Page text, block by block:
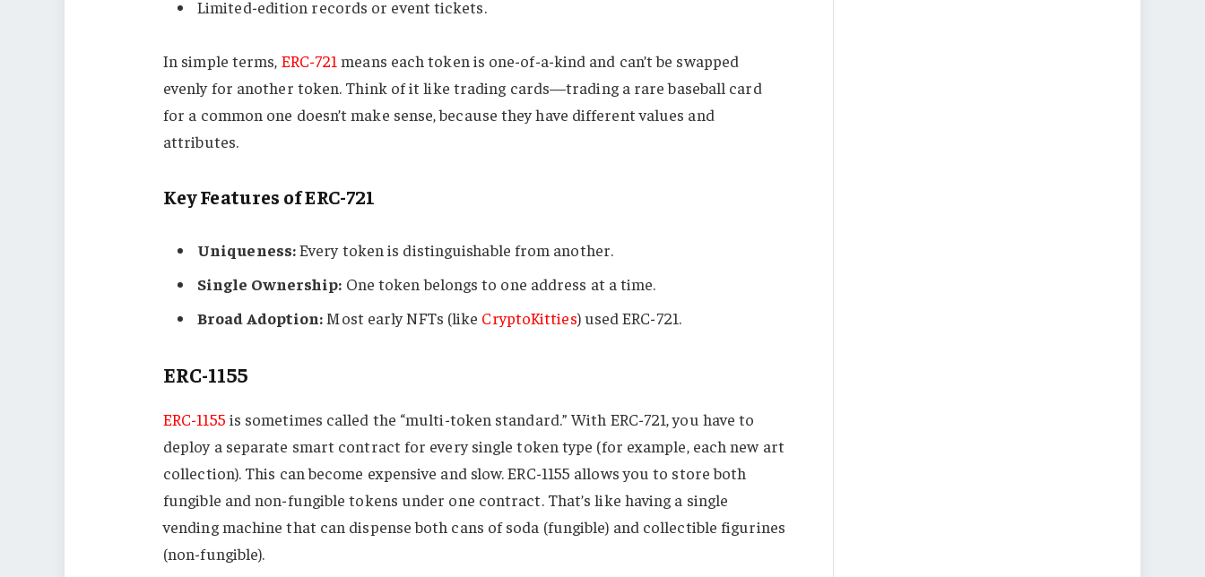
Limited-edition records or event tickets.
In simple terms, ERC-721 means each token is one-of-a-kind and can’t be swapped
evenly for another token. Think of it like trading cards—trading a rare baseball card
for a common one doesn’t make sense, because they have different values and
attributes.
Key Features of ERC-721
Uniqueness:Every token is distinguishable from another.
Single Ownership: One token belongs to one address at a time.
Broad Adoption: Most early NFTs (like CryptoKitties) used ERC-721.
ERC-1155
ERC-1155 is sometimes called the “multi-token standard.” With ERC-721, you have to
deploy a separate smart contract for every single token type (for example, each new art
collection). This can become expensive and slow. ERC-1155 allows you to store both
fungible and non-fungible tokens under one contract. That’s like having a single
vending machine that can dispense both cans of soda (fungible) and collectible figurines
(non-fungible).